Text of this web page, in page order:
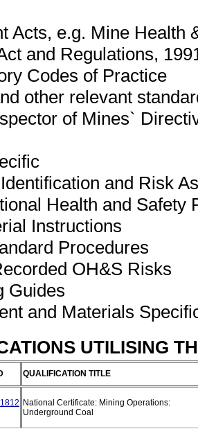
Acts, e.g. Mine Health
and Regulations,
Codes of Practice
other relevant
of Mines`
and Risk
Health and Safety
Instructions
Procedures
OH&S Risks
Guides
and Materials
UTILISING
QUALIFICATION TITLE
National Certificate: Mining Operations:
Underground Coal